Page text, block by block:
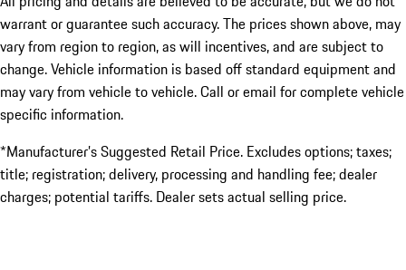
warrant or guarantee such accuracy. The prices shown above, may
vary from region to region, as will incentives, and are subject to
change. Vehicle information is based off standard equipment and
may vary from vehicle to vehicle. Call or email for complete vehicle
specific information.
*Manufacturer’s Suggested Retail Price. Excludes options; taxes;
title; registration; delivery, processing and handling fee; dealer
charges; potential tariffs. Dealer sets actual selling price.